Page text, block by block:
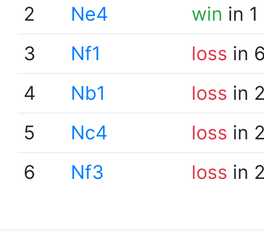
2
Ne4 win in
3
Nf1 loss in
4
Nb1 loss in
5
Nc4 loss in
6
Nf3 loss in